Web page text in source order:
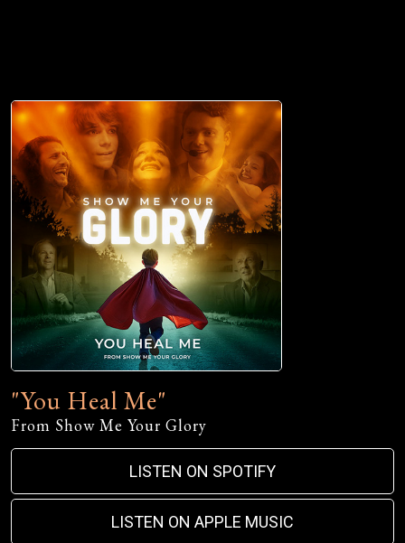
"You Heal Me"
From Show Me Your Glory
LISTEN ON SPOTIFY
LISTEN ON APPLE MUSIC